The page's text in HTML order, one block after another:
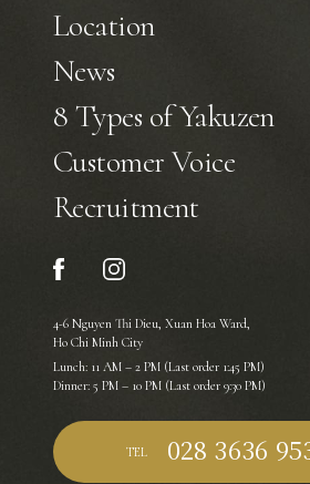
Location
News
8 Types of Yakuzen
Customer Voice
Recruitment
4-6 Nguyen Thi Dieu, Xuan Hoa Ward,
Ho Chi Minh City
Lunch: 11 AM – 2 PM (Last order 1:45 PM)
Dinner: 5 PM – 10 PM (Last order 9:30 PM)
TEL